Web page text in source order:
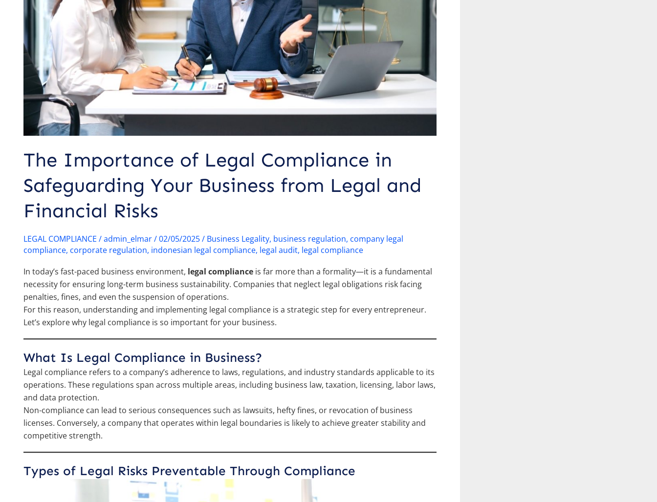
The Importance of Legal Compliance in
Safeguarding Your Business from Legal and
Financial Risks
LEGAL COMPLIANCE /admin_elmar/02/05/2025/ Business Legality, business regulation, company legal
compliance, corporate regulation, indonesian legal compliance, legal audit, legal compliance
In today’s fast-paced business environment, legal compliance is far more than a formality—it is a fundamental
necessity for ensuring long-term business sustainability. Companies that neglect legal obligations risk facing
penalties, fines, and even the suspension of operations.
For this reason, understanding and implementing legal compliance is a strategic step for every entrepreneur.
Let’s explore why legal compliance is so important for your business.
What Is Legal Compliance in Business?
Legal compliance refers to a company’s adherence to laws, regulations, and industry standards applicable to its
operations. These regulations span across multiple areas, including business law, taxation, licensing, labor laws,
and data protection.
Non-compliance can lead to serious consequences such as lawsuits, hefty fines, or revocation of business
licenses. Conversely, a company that operates within legal boundaries is likely to achieve greater stability and
competitive strength.
Types of Legal Risks Preventable Through Compliance
and
Financial
Risks